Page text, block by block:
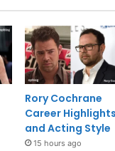
Rory Cochrane
Career Highlights
and Acting Style
15 hours ago